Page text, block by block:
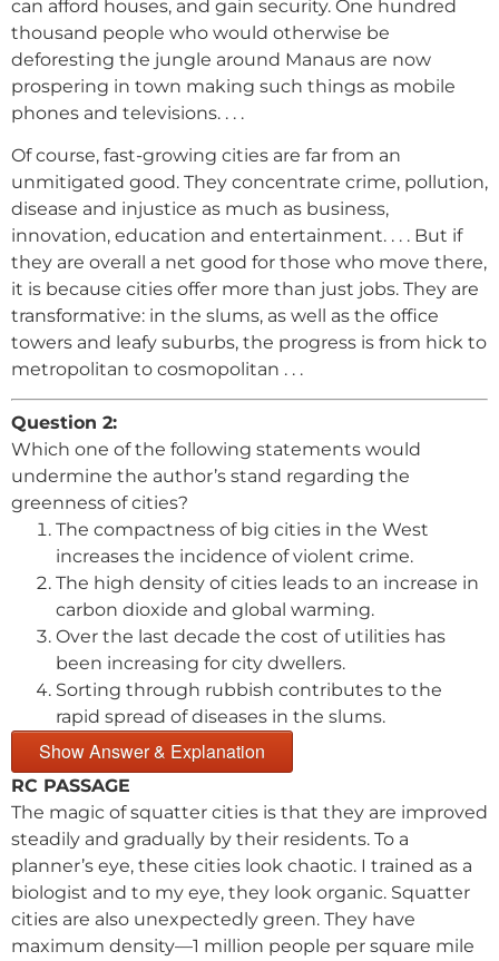
can afford houses, and gain security. One hundred
thousand people who would otherwise be
deforesting the jungle around Manaus are now
prospering in town making such things as mobile
phones and televisions. . . .
Of course, fast-growing cities are far from an
unmitigated good. They concentrate crime, pollution,
disease and injustice as much as business,
innovation, education and entertainment. . . . But if
they are overall a net good for those who move there,
it is because cities offer more than just jobs. They are
transformative: in the slums, as well as the office
towers and leafy suburbs, the progress is from hick to
metropolitan to cosmopolitan . . .
Question 2:
Which one of the following statements would
undermine the author’s stand regarding the
greenness of cities?
The compactness of big cities in the West
increases the incidence of violent crime.
The high density of cities leads to an increase in
carbon dioxide and global warming.
Over the last decade the cost of utilities has
been increasing for city dwellers.
Sorting through rubbish contributes to the
rapid spread of diseases in the slums.
Show Answer & Explanation
RC PASSAGE
The magic of squatter cities is that they are improved
steadily and gradually by their residents. To a
planner’s eye, these cities look chaotic. I trained as a
biologist and to my eye, they look organic. Squatter
cities are also unexpectedly green. They have
maximum density—1 million people per square mile